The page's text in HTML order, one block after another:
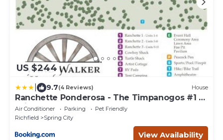
US $244
9.7(4 Reviews) House
Ranchette Ponderosa - The Timpanogos #1 at
Wind Walker Homestead
Air Conditioner Parking
Pet Friendly
Richfield
Spring City
View Availability